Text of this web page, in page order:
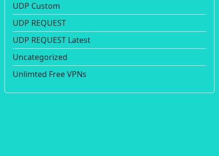
UDP Custom
UDP REQUEST
UDP REQUEST Latest
Uncategorized
Unlimted Free VPNs